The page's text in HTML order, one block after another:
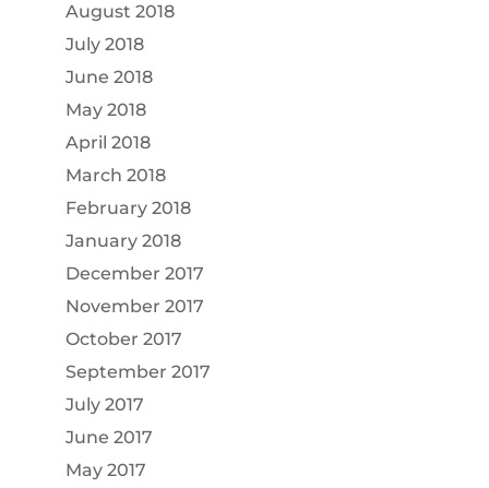
August 2018
July 2018
June 2018
May 2018
April 2018
March 2018
February 2018
January 2018
December 2017
November 2017
October 2017
September 2017
July 2017
June 2017
May 2017